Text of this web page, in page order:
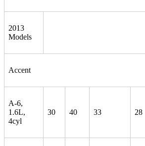
2013
Models
Accent
A-6,
1.6L,
4cyl
30 40 33 28